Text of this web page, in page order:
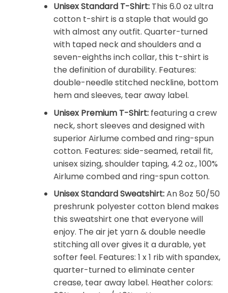
Unisex Standard T-Shirt:This 6.0 oz ultra
cotton t-shirt is a staple that would go
with almost any outfit. Quarter-turned
with taped neck and shoulders and a
seven-eighths inch collar, this t-shirt is
the definition of durability. Features:
double-needle stitched neckline, bottom
hem and sleeves, tear away label.
Unisex Premium T-Shirt:featuring a crew
neck, short sleeves and designed with
superior Airlume combed and ring-spun
cotton. Features: side-seamed, retail fit,
unisex sizing, shoulder taping, 4.2 oz., 100%
Airlume combed and ring-spun cotton.
Unisex Standard Sweatshirt:An 8oz 50/50
preshrunk polyester cotton blend makes
this sweatshirt one that everyone will
enjoy. The air jet yarn & double needle
stitching all over gives it a durable, yet
softer feel. Features: 1 x 1 rib with spandex,
quarter-turned to eliminate center
crease, tear away label. Heather colors: